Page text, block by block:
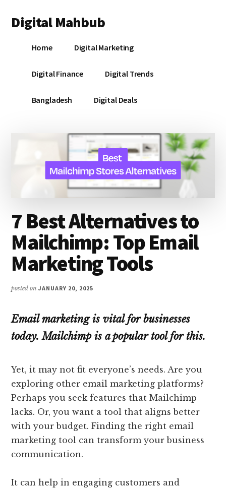
main
primary
footer
menu
Digital Mahbub
DigitalHome Digital Marketing
Digital Finance Digital Trends
Bangladesh Digital Deals
7 Best Alternatives to
Mailchimp: Top Email
Marketing Tools
posted onJANUARY 20, 2025
Email marketing is vital for businesses
today. Mailchimp is a popular tool for this.
Yet, it may not fit everyone’s needs. Are you
exploring other email marketing platforms?
Perhaps you seek features that Mailchimp
lacks. Or, you want a tool that aligns better
with your budget. Finding the right email
marketing tool can transform your business
communication.
It can help in engaging customers and